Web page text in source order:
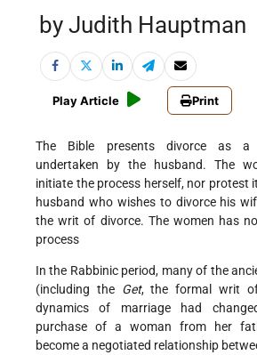
by Judith Hauptman
Play Article Print
The Bible presents divorce as a
undertaken by the husband. The
initiate the process herself, nor protest
husband who wishes to divorce his
the writ of divorce. The women has
process
In the Rabbinic period, many of the
(including the Get, the formal writ
dynamics of marriage had
purchase of a woman from her
become a negotiated relationship